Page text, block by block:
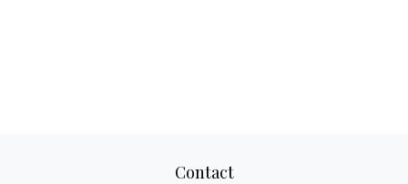
Contact